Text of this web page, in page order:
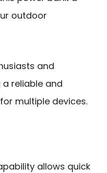
outdoor
and
reliable and
multiple devices.
allows quick